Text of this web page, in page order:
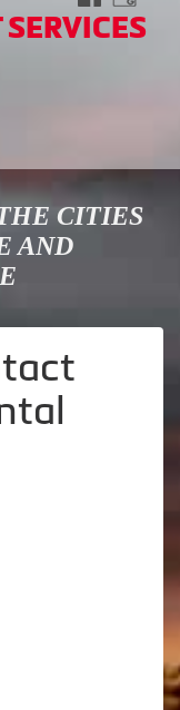
SERVICES
CITIES
AND